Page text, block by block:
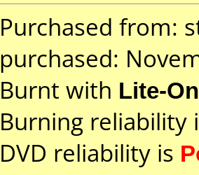
Purchased from:
purchased:
Burnt with Lite-
Burning reliability
DVD reliability is